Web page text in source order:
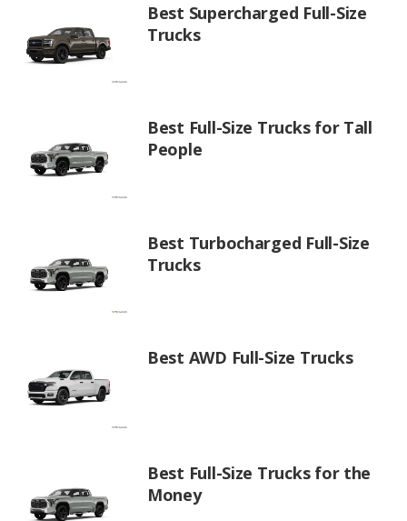
Best Supercharged Full-Size
Trucks
Best Full-Size Trucks for Tall
People
Best Turbocharged Full-Size
Trucks
Best AWD Full-Size Trucks
Best Full-Size Trucks for the
Money